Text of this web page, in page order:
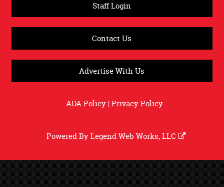
Staff Login
Contact Us
Advertise With Us
ADA Policy|Privacy Policy
Powered ByLegend Web Works, LLC